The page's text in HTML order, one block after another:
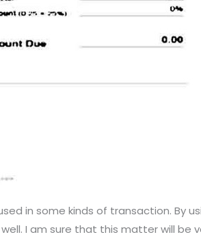
in some kinds of transaction. By
I am sure that this matter will be